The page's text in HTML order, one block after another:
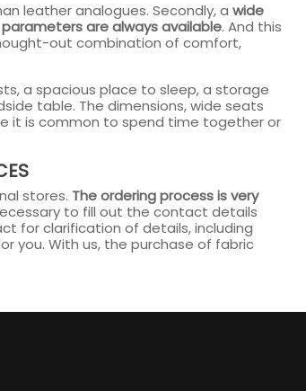
leather analogues. Secondly, a wide
are always available. And this
out combination of comfort,
a spacious place to sleep, a storage
table. The dimensions, wide seats
it is common to spend time together or
stores. The ordering process is very
to fill out the contact details
for clarification of details, including
you. With us, the purchase of fabric